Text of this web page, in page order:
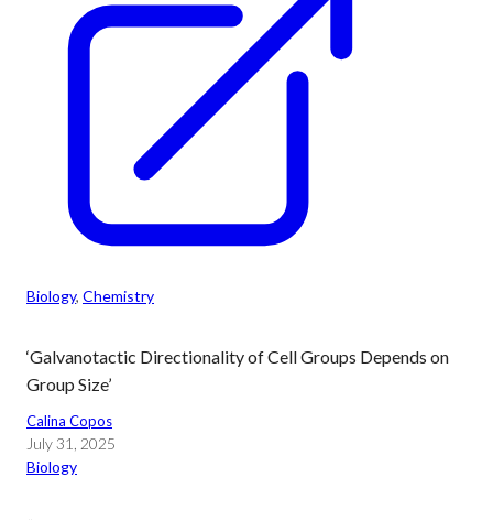
Biology, Chemistry
‘Galvanotactic Directionality of Cell Groups Depends on
Group Size’
Calina Copos
July 31, 2025
Biology